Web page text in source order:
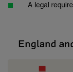
A legal
England